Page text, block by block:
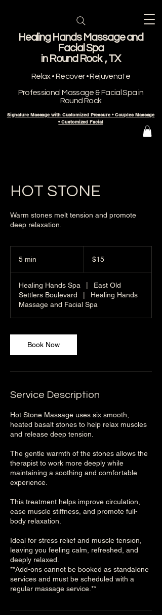
Healing Hands Massage and
Facial Spa
​in Round Rock , TX
Relax • Recover • Rejuvenate
Professional Massage & Facial Spa in
Round Rock
Signature Massage with Customized Pressure • Couples Massage
• Customized Facial
HOT STONE
Warm stones melt tension and promote
deep relaxation.
5 min
n
dollars$15
Healing Hands Spa |
East Old
Settlers Boulevard
|
Healing Hands
Massage and Facial Spa
Book Now
Service Description
Hot Stone Massage uses six smooth,
heated basalt stones to help relax muscles
and release deep tension.
The gentle warmth of the stones allows the
therapist to work more deeply while
maintaining a soothing and comfortable
experience.
This treatment helps improve circulation,
ease muscle stiffness, and promote full-
body relaxation.
Ideal for stress relief and muscle tension,
leaving you feeling calm, refreshed, and
deeply relaxed.
**Add-ons cannot be booked as standalone
services and must be scheduled with a